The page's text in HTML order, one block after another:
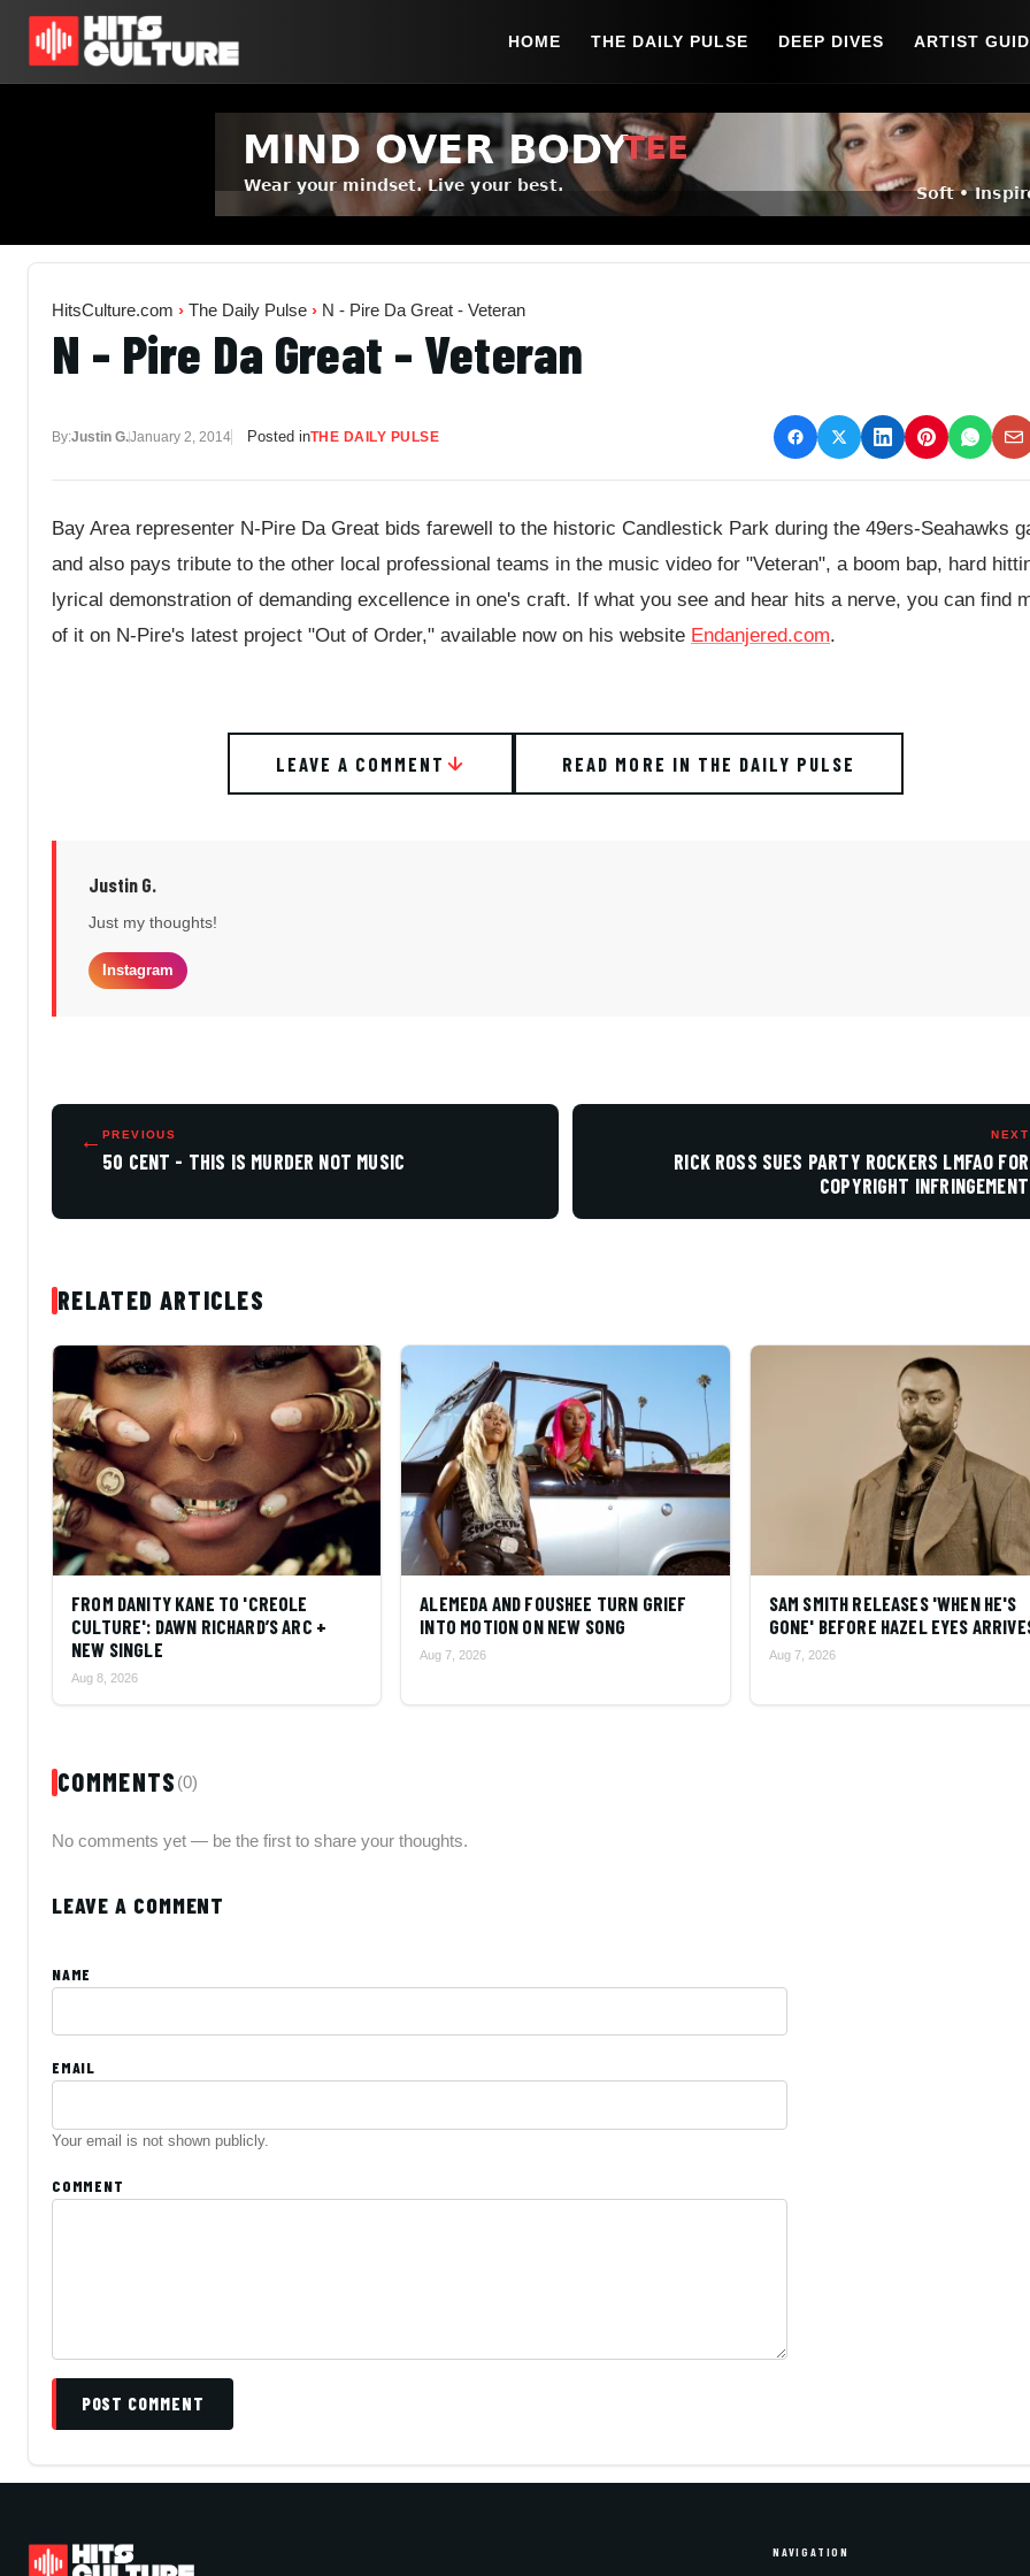
HOME THE DAILY PULSE DEEP DIVES ARTIST
HitsCulture.com › The Daily Pulse › N - Pire Da Great - Veteran
N - Pire Da Great - Veteran
By:Justin G.January 2, 2014 Posted inTHE DAILY PULSE
Bay Area representer N-Pire Da Great bids farewell to the historic Candlestick Park during the 49ers-Seahawks
and also pays tribute to the other local professional teams in the music video for "Veteran", a boom bap, hard
lyrical demonstration of demanding excellence in one's craft. If what you see and hear hits a nerve, you can find
of it on N-Pire's latest project "Out of Order," available now on his website Endanjered.com.
LEAVE A COMMENT READ MORE IN THE DAILY PULSE
Justin G.
Just my thoughts!
Instagram
← PREVIOUS
50 CENT - THIS IS MURDER NOT MUSIC
NEXT
RICK ROSS SUES PARTY ROCKERS LMFAO FOR
COPYRIGHT INFRINGEMENT
RELATED ARTICLES
FROM DANITY KANE TO 'CREOLE
CULTURE': DAWN RICHARD’S ARC +
NEW SINGLE
Aug 8, 2026
ALEMEDA AND FOUSHEE TURN GRIEF
INTO MOTION ON NEW SONG
Aug 7, 2026
SAM SMITH RELEASES 'WHEN HE'S
GONE' BEFORE HAZEL EYES
Aug 7, 2026
COMMENTS (0)
No comments yet — be the first to share your thoughts.
LEAVE A COMMENT
NAME
EMAIL
Your email is not shown publicly.
COMMENT
POST COMMENT
NAVIGATION